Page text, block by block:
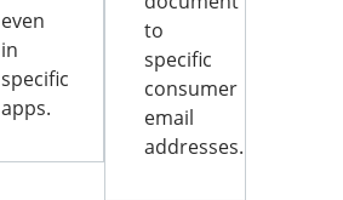
even
in
specific
apps.
to
specific
consumer
email
addresses.